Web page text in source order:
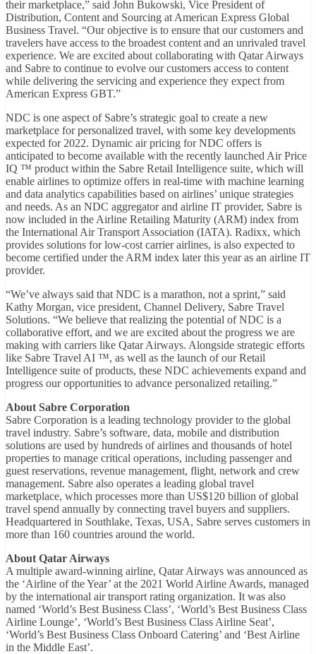
their marketplace,” said John Bukowski, Vice President of
Distribution, Content and Sourcing at American Express Global
Business Travel. “Our objective is to ensure that our customers and
travelers have access to the broadest content and an unrivaled travel
experience. We are excited about collaborating with Qatar Airways
and Sabre to continue to evolve our customers access to content
while delivering the servicing and experience they expect from
American Express GBT.”
NDC is one aspect of Sabre’s strategic goal to create a new
marketplace for personalized travel, with some key developments
expected for 2022. Dynamic air pricing for NDC offers is
anticipated to become available with the recently launched Air Price
IQ ™ product within the Sabre Retail Intelligence suite, which will
enable airlines to optimize offers in real-time with machine learning
and data analytics capabilities based on airlines’ unique strategies
and needs. As an NDC aggregator and airline IT provider, Sabre is
now included in the Airline Retailing Maturity (ARM) index from
the International Air Transport Association (IATA). Radixx, which
provides solutions for low-cost carrier airlines, is also expected to
become certified under the ARM index later this year as an airline IT
provider.
“We’ve always said that NDC is a marathon, not a sprint,” said
Kathy Morgan, vice president, Channel Delivery, Sabre Travel
Solutions. “We believe that realizing the potential of NDC is a
collaborative effort, and we are excited about the progress we are
making with carriers like Qatar Airways. Alongside strategic efforts
like Sabre Travel AI ™, as well as the launch of our Retail
Intelligence suite of products, these NDC achievements expand and
progress our opportunities to advance personalized retailing.”
About Sabre Corporation
Sabre Corporation is a leading technology provider to the global
travel industry. Sabre’s software, data, mobile and distribution
solutions are used by hundreds of airlines and thousands of hotel
properties to manage critical operations, including passenger and
guest reservations, revenue management, flight, network and crew
management. Sabre also operates a leading global travel
marketplace, which processes more than US$120 billion of global
travel spend annually by connecting travel buyers and suppliers.
Headquartered in Southlake, Texas, USA, Sabre serves customers in
more than 160 countries around the world.
About Qatar Airways
A multiple award-winning airline, Qatar Airways was announced as
the ‘Airline of the Year’ at the 2021 World Airline Awards, managed
by the international air transport rating organization. It was also
named ‘World’s Best Business Class’, ‘World’s Best Business Class
Airline Lounge’, ‘World’s Best Business Class Airline Seat’,
‘World’s Best Business Class Onboard Catering’ and ‘Best Airline
in the Middle East’.